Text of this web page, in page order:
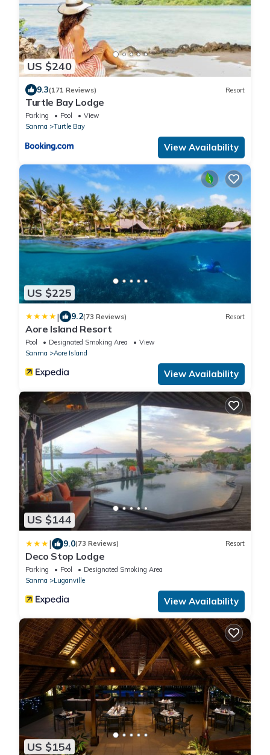
US $240
9.3(171 Reviews) Resort
Turtle Bay Lodge
Parking Pool
View
Sanma
Turtle Bay
View Availability
US $225
| 9.2(73 Reviews) Resort
Aore Island Resort
Pool Designated Smoking Area
View
Sanma
Aore Island
View Availability
US $144
| 9.0(73 Reviews) Resort
Deco Stop Lodge
Parking Pool
Designated Smoking Area
Sanma
Luganville
View Availability
US $154